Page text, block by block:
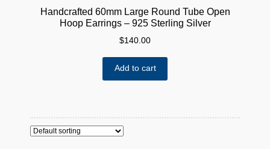
Handcrafted 60mm Large Round Tube Open
Hoop Earrings – 925 Sterling Silver
$140.00
Add to cart